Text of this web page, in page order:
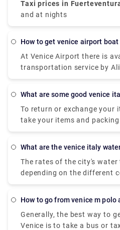
Taxi prices in
and at nights
how to get venice airport
At Venice Airport there is
transportation service by
links Marco Polo Airport
what are some good venice
To return or exchange your
take your items and
confirmation email to your
any UO store. Find a store
hours and address info.
to the store to return.
what are the venice italy
The rates of the city's water
depending on the different
and the number of people.
approximately between €
135 ( US$ 152.40).
how to go from venice m
Generally, the best way to
Venice is to take a bus or